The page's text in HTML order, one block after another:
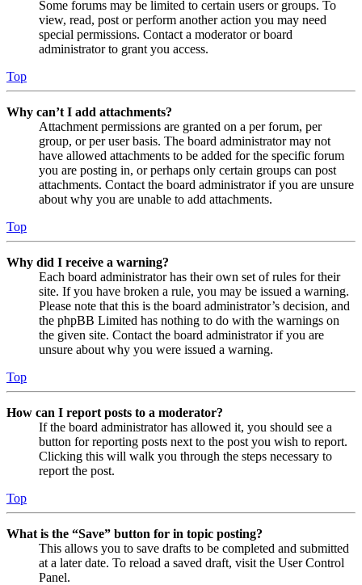
Some forums may be limited to certain users or groups. To
view, read, post or perform another action you may need
special permissions. Contact a moderator or board
administrator to grant you access.
Top
Why can’t I add attachments?
Attachment permissions are granted on a per forum, per
group, or per user basis. The board administrator may not
have allowed attachments to be added for the specific forum
you are posting in, or perhaps only certain groups can post
attachments. Contact the board administrator if you are unsure
about why you are unable to add attachments.
Top
Why did I receive a warning?
Each board administrator has their own set of rules for their
site. If you have broken a rule, you may be issued a warning.
Please note that this is the board administrator’s decision, and
the phpBB Limited has nothing to do with the warnings on
the given site. Contact the board administrator if you are
unsure about why you were issued a warning.
Top
How can I report posts to a moderator?
If the board administrator has allowed it, you should see a
button for reporting posts next to the post you wish to report.
Clicking this will walk you through the steps necessary to
report the post.
Top
What is the “Save” button for in topic posting?
This allows you to save drafts to be completed and submitted
at a later date. To reload a saved draft, visit the User Control
Panel.